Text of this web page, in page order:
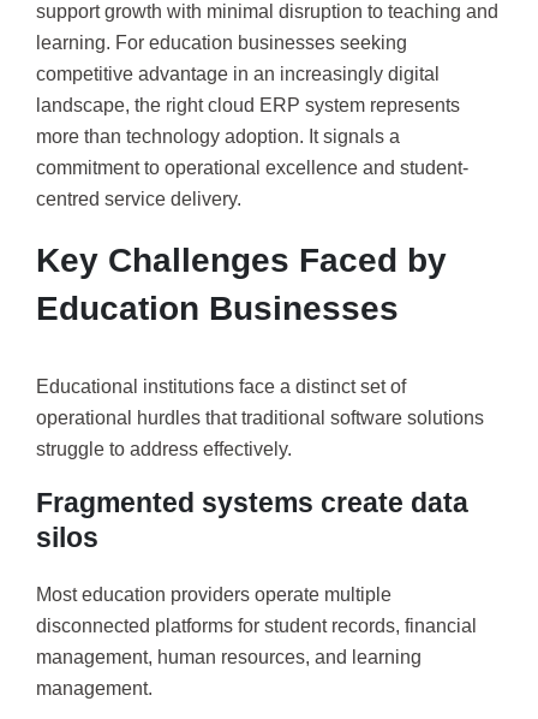
support growth with minimal disruption to teaching and
learning. For education businesses seeking
competitive advantage in an increasingly digital
landscape, the right cloud ERP system represents
more than technology adoption. It signals a
commitment to operational excellence and student-
centred service delivery.
Key Challenges Faced by
Education Businesses
Educational institutions face a distinct set of
operational hurdles that traditional software solutions
struggle to address effectively.
Fragmented systems create data
silos
Most education providers operate multiple
disconnected platforms for student records, financial
management, human resources, and learning
management.